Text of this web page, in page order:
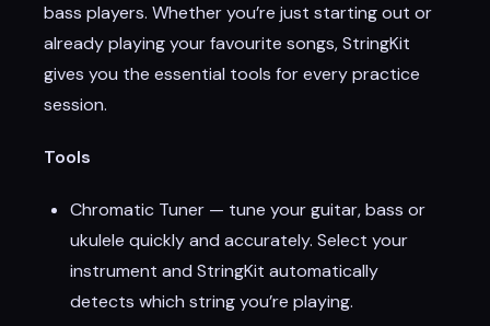
bass players. Whether you’re just starting out or
already playing your favourite songs, StringKit
gives you the essential tools for every practice
session.
Tools
Chromatic Tuner — tune your guitar, bass or
ukulele quickly and accurately. Select your
instrument and StringKit automatically
detects which string you’re playing.